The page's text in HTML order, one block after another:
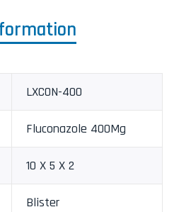
LXCON-400
Fluconazole 400Mg
10 X 5 X 2
Blister